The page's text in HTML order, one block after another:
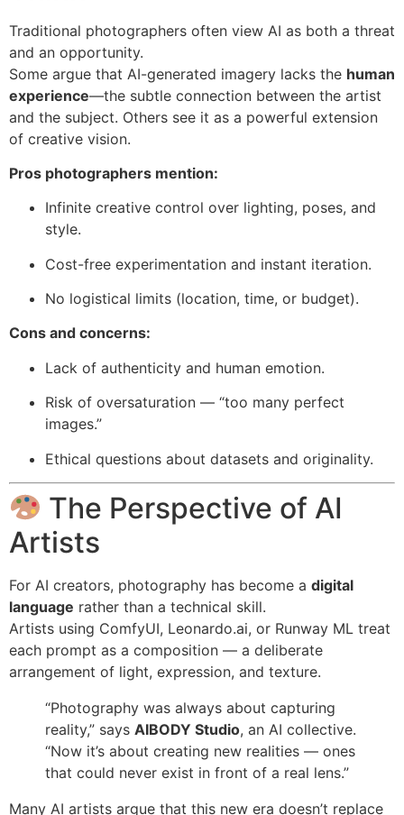
Traditional photographers often view AI as both a threat
and an opportunity.
Some argue that AI-generated imagery lacks the human
experience—the subtle connection between the artist
and the subject. Others see it as a powerful extension
of creative vision.
Pros photographers mention:
Infinite creative control over lighting, poses, and
style.
Cost-free experimentation and instant iteration.
No logistical limits (location, time, or budget).
Cons and concerns:
Lack of authenticity and human emotion.
Risk of oversaturation — “too many perfect
images.”
Ethical questions about datasets and originality.
The Perspective of AI
Artists
For AI creators, photography has become a digital
language rather than a technical skill.
Artists using ComfyUI, Leonardo.ai, or Runway ML treat
each prompt as a composition — a deliberate
arrangement of light, expression, and texture.
“Photography was always about capturing
reality,” says AIBODY Studio, an AI collective.
“Now it’s about creating new realities — ones
that could never exist in front of a real lens.”
Many AI artists argue that this new era doesn’t replace